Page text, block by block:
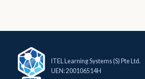
ITEL Learning Systems (S) Pte Ltd.
UEN: 200106514H